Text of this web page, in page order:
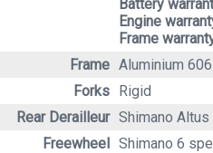
Battery
Engine
Frame
Frame Aluminium
Forks Rigid
Rear Derailleur Shimano
Freewheel Shimano 6